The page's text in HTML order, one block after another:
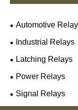
Automotive
Industrial Relays
Latching Relays
Power Relays
Signal Relays